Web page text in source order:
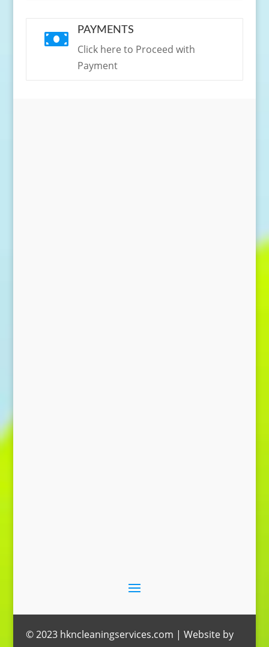
 PAYMENTS
Click here to Proceed with
Payment
© 2023 hkncleaningservices.com | Website by